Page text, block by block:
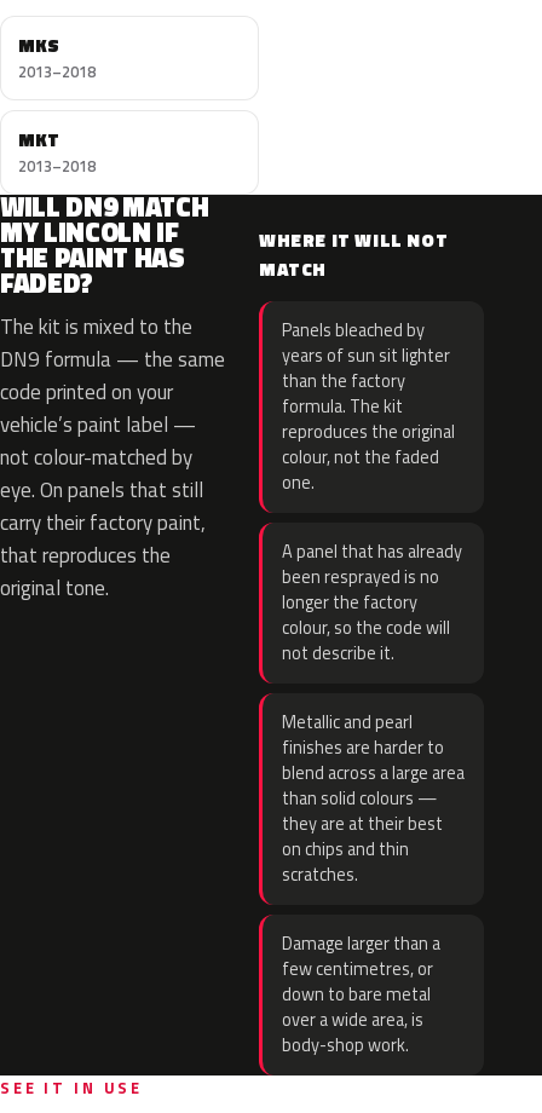
MKS
2013–2018
MKT
2013–2018
WILL DN9 MATCH
MY LINCOLN IF
THE PAINT HAS
FADED?
The kit is mixed to the
DN9 formula — the same
code printed on your
vehicle’s paint label —
not colour-matched by
eye. On panels that still
carry their factory paint,
that reproduces the
original tone.
WHERE IT WILL NOT
MATCH
Panels bleached by
years of sun sit lighter
than the factory
formula. The kit
reproduces the original
colour, not the faded
one.
A panel that has already
been resprayed is no
longer the factory
colour, so the code will
not describe it.
Metallic and pearl
finishes are harder to
blend across a large area
than solid colours —
they are at their best
on chips and thin
scratches.
Damage larger than a
few centimetres, or
down to bare metal
over a wide area, is
body-shop work.
SEE IT IN USE